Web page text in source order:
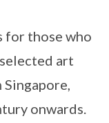
for those who
art
onwards.